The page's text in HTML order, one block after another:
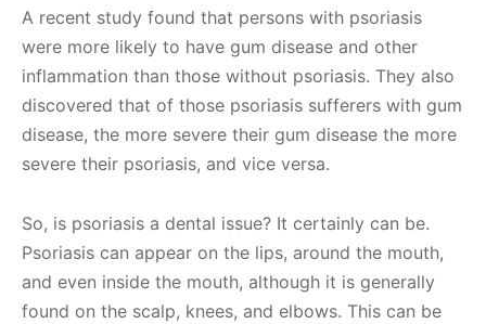
A recent study found that persons with psoriasis
were more likely to have gum disease and other
inflammation than those without psoriasis. They also
discovered that of those psoriasis sufferers with gum
disease, the more severe their gum disease the more
severe their psoriasis, and vice versa.
So, is psoriasis a dental issue? It certainly can be.
Psoriasis can appear on the lips, around the mouth,
and even inside the mouth, although it is generally
found on the scalp, knees, and elbows. This can be